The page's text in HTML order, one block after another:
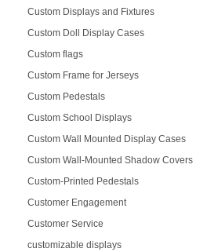
Custom Displays and Fixtures
Custom Doll Display Cases
Custom flags
Custom Frame for Jerseys
Custom Pedestals
Custom School Displays
Custom Wall Mounted Display Cases
Custom Wall-Mounted Shadow Covers
Custom-Printed Pedestals
Customer Engagement
Customer Service
customizable displays